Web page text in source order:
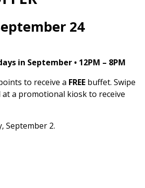
24
in September • 12PM – 8PM
to receive a FREE buffet. Swipe
at a promotional kiosk to receive
September 2.